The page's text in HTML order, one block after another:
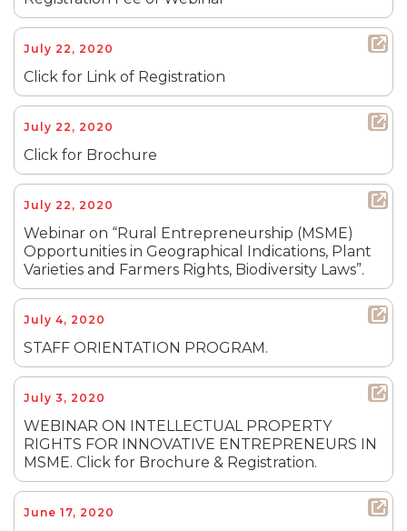
July 22, 2020
Click for Link of Registration
July 22, 2020
Click for Brochure
July 22, 2020
Webinar on “Rural Entrepreneurship (MSME)
Opportunities in Geographical Indications, Plant
Varieties and Farmers Rights, Biodiversity Laws”.
July 4, 2020
STAFF ORIENTATION PROGRAM.
July 3, 2020
WEBINAR ON INTELLECTUAL PROPERTY
RIGHTS FOR INNOVATIVE ENTREPRENEURS IN
MSME. Click for Brochure & Registration.
June 17, 2020